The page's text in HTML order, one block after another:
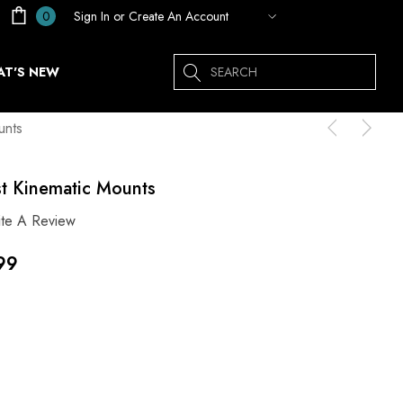
0 Sign In or Create An Account
NEW Search
Kinematic Mounts
A Review